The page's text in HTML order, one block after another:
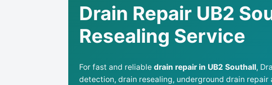
Drain Repair UB2
Resealing Service
For fast and reliable drain repair in UB2 Southall,
detection, drain resealing, underground drain repair